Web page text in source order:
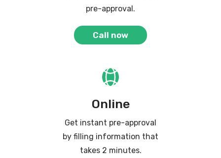
pre-approval.
Call now
Online
Get instant pre-approval
by filling information that
takes 2 minutes.